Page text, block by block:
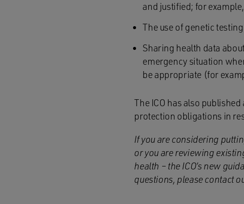
and justified; for
The use of genetic
Sharing health data
emergency situation
be appropriate (for
The ICO has also
protection obligations in
If you are considering
or you are reviewing
health – the ICO’s new
questions, please contact